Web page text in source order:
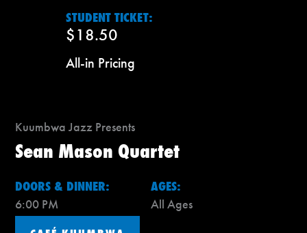
STUDENT TICKET:
$18.50
All-in Pricing
Kuumbwa Jazz Presents
Sean Mason Quartet
DOORS & DINNER:
6:00 PM
AGES:
All Ages